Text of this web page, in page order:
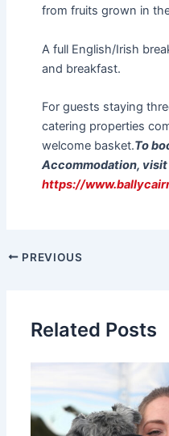
from fruits grown in
A full English/Irish
and breakfast.
For guests staying
catering properties
welcome basket.To
Accommodation, visit
https://
PREVIOUS
Related Posts